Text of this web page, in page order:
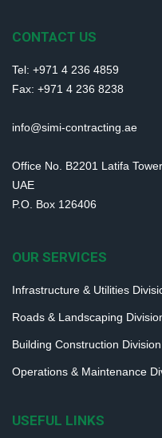
CONTACT US
Tel: +971 4 236 4859
Fax: +971 4 236 8238
info@simi-contracting.ae
Office No. B2201 Latifa
UAE
P.O. Box 126406
OUR SERVICES
Infrastructure & Utilities
Roads & Landscaping
Building Construction Division
Operations & Maintenance
USEFUL LINKS